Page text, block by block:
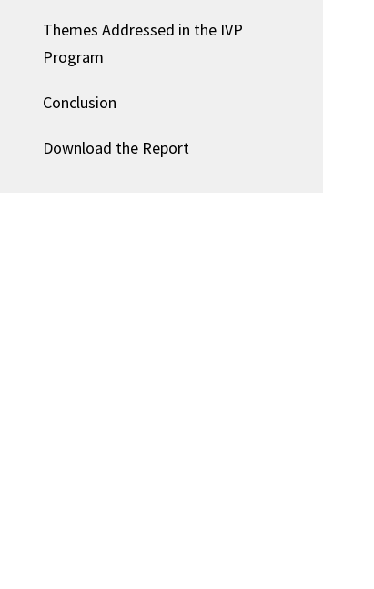
Themes Addressed in the IVP
Program
Conclusion
Download the Report